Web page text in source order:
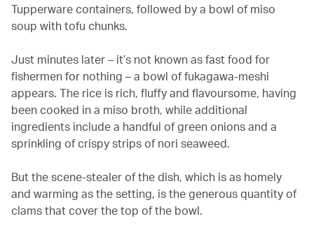
Tupperware containers, followed by a bowl of miso
soup with tofu chunks.
Just minutes later – it’s not known as fast food for
fishermen for nothing – a bowl of fukagawa-meshi
appears. The rice is rich, fluffy and flavoursome, having
been cooked in a miso broth, while additional
ingredients include a handful of green onions and a
sprinkling of crispy strips of nori seaweed.
But the scene-stealer of the dish, which is as homely
and warming as the setting, is the generous quantity of
clams that cover the top of the bowl.